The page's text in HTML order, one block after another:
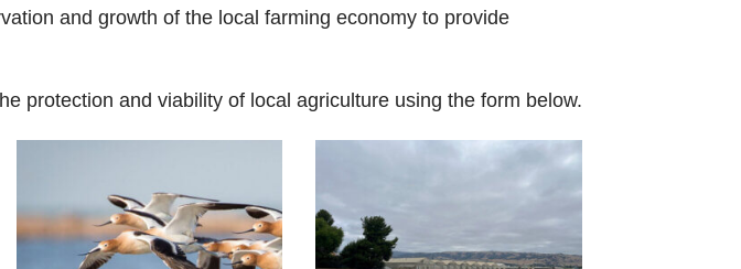
and growth of the local farming economy to provide
protection and viability of local agriculture using the form below.